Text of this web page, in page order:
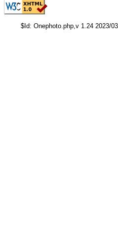
$Id: Onephoto.php,v 1.24 2023/